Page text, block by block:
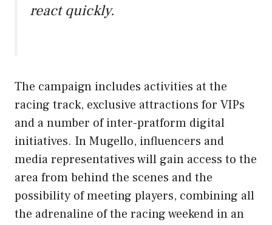
react quickly.
The campaign includes activities at the
racing track, exclusive attractions for VIPs
and a number of inter-pratform digital
initiatives. In Mugello, influencers and
media representatives will gain access to the
area from behind the scenes and the
possibility of meeting players, combining all
the adrenaline of the racing weekend in an